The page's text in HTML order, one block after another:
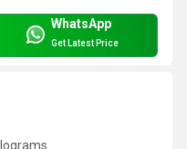
WhatsApp
Get Latest Price